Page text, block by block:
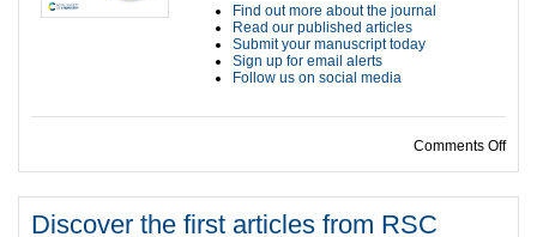
Find out more about the journal
Read our published articles
Submit your manuscript today
Sign up for email alerts
Follow us on social media
Comments Offon
Discover the first articles from RSC